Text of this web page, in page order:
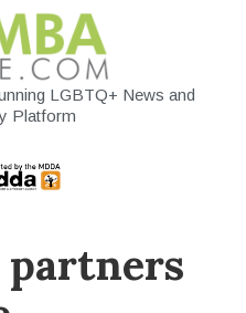
LGBTQ+ News and
Platform